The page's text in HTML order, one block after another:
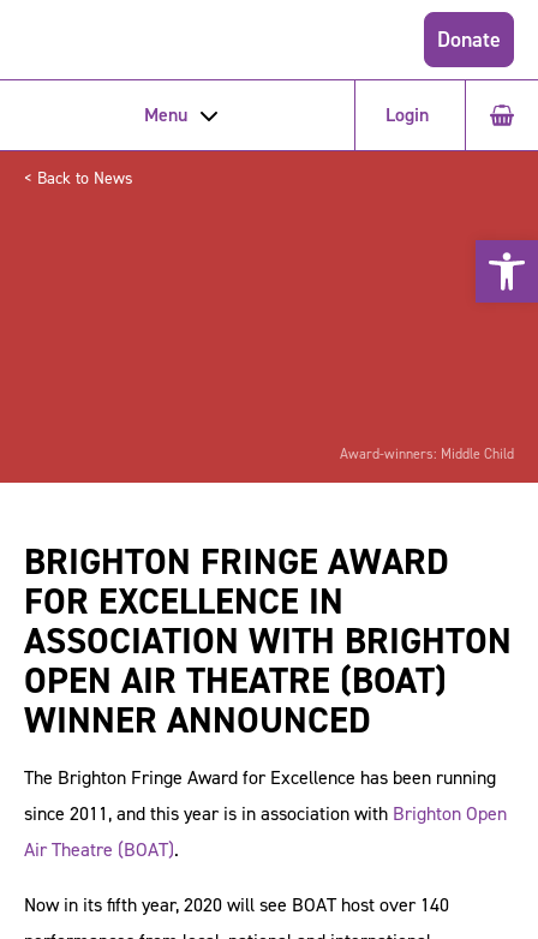
Donate
Menu Login
< Back to News
Award-winners: Middle Child
BRIGHTON FRINGE AWARD
FOR EXCELLENCE IN
ASSOCIATION WITH BRIGHTON
OPEN AIR THEATRE (BOAT)
WINNER ANNOUNCED
The Brighton Fringe Award for Excellence has been running
since 2011, and this year is in association with Brighton Open
Air Theatre (BOAT).
Now in its fifth year, 2020 will see BOAT host over 140